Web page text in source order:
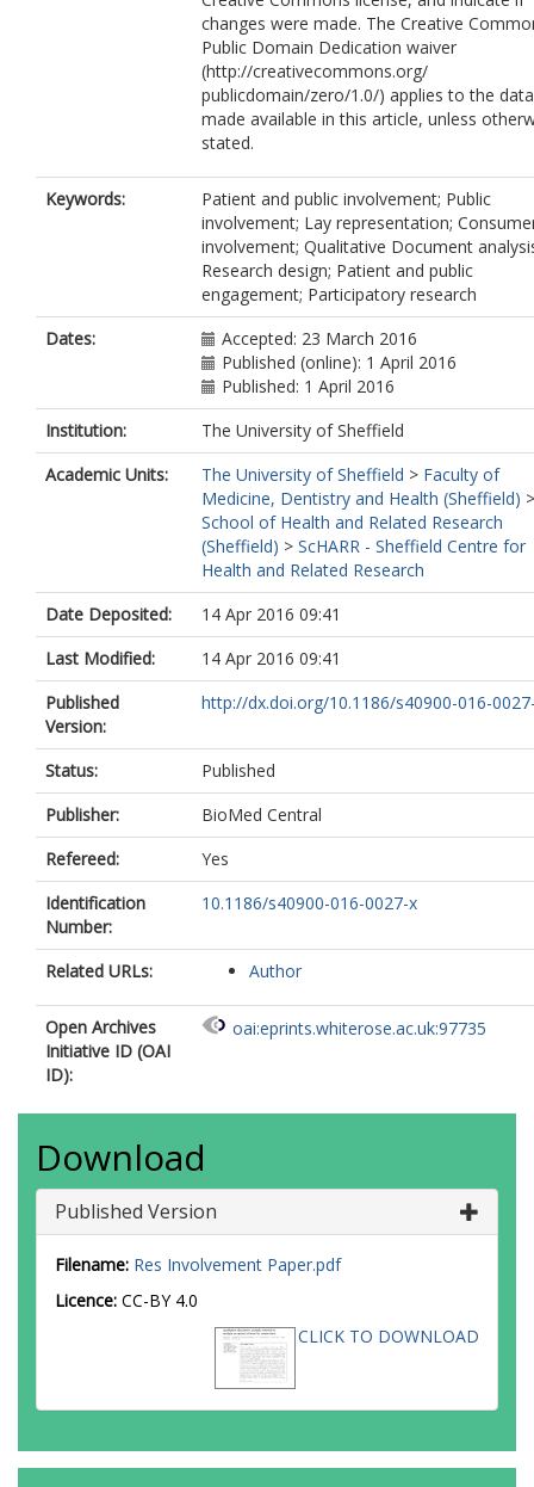
changes were made. The Creative
Public Domain Dedication waiver
(http://creativecommons.org/
publicdomain/zero/1.0/) applies to the data
made available in this article, unless
stated.
Keywords:
Patient and public involvement; Public
involvement; Lay representation;
involvement; Qualitative Document
Research design; Patient and public
engagement; Participatory research
Dates:
Accepted: 23 March 2016
Published (online): 1 April 2016
Published: 1 April 2016
Institution:
The University of Sheffield
Academic Units:
The University of Sheffield > Faculty of
Medicine, Dentistry and Health (Sheffield) >
School of Health and Related Research
(Sheffield) > ScHARR - Sheffield Centre for
Health and Related Research
Date Deposited:
14 Apr 2016 09:41
Last Modified:
14 Apr 2016 09:41
Published
Version:
http://dx.doi.org/10.1186/s40900-016-
Status:
Published
Publisher:
BioMed Central
Refereed:
Yes
Identification
Number:
10.1186/s40900-016-0027-x
Related URLs: Author
Open Archives
Initiative ID (OAI
ID):
oai:eprints.whiterose.ac.uk:97735
Download
Published Version
Filename: Res Involvement Paper.pdf
Licence: CC-BY 4.0
CLICK TO DOWNLOAD